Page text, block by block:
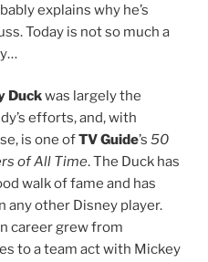
explains why he’s
Today is not so much a
Duckwas largely the
efforts, and, with
is one ofTV Guide’s 50
of All Time. The Duck has
walk of fame and has
any other Disney player.
career grew from
to a team act with Mickey